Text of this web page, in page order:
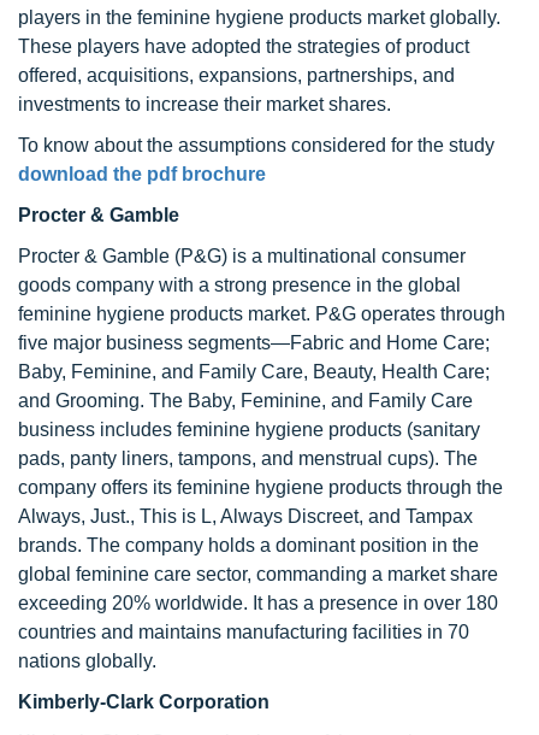
players in the feminine hygiene products market globally.
These players have adopted the strategies of product
offered, acquisitions, expansions, partnerships, and
investments to increase their market shares.
To know about the assumptions considered for the study
download the pdf brochure
Procter & Gamble
Procter & Gamble (P&G) is a multinational consumer
goods company with a strong presence in the global
feminine hygiene products market. P&G operates through
five major business segments—Fabric and Home Care;
Baby, Feminine, and Family Care, Beauty, Health Care;
and Grooming. The Baby, Feminine, and Family Care
business includes feminine hygiene products (sanitary
pads, panty liners, tampons, and menstrual cups). The
company offers its feminine hygiene products through the
Always, Just., This is L, Always Discreet, and Tampax
brands. The company holds a dominant position in the
global feminine care sector, commanding a market share
exceeding 20% worldwide. It has a presence in over 180
countries and maintains manufacturing facilities in 70
nations globally.
Kimberly-Clark Corporation